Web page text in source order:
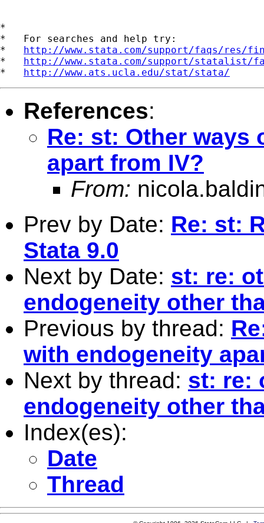
*
*   For searches and help try:
* http://www.stata.com/support/faqs/res/
* http://www.stata.com/support/statalist/
* http://www.ats.ucla.edu/stat/stata/
References:
Re: st: Other ways
apart from IV?
From:
Prev by Date: Re: st:
Stata 9.0
Next by Date: st: re:
endogeneity other
Previous by thread:
with endogeneity
Next by thread: st: re:
endogeneity other
Index(es):
Date
Thread